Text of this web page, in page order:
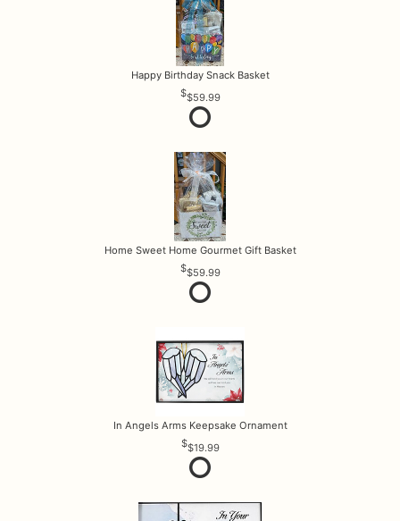
Happy Birthday Snack Basket
$59.99
Home Sweet Home Gourmet Gift Basket
$59.99
In Angels Arms Keepsake Ornament
$19.99